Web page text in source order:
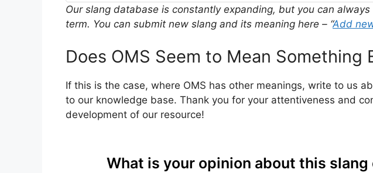
Our slang database is constantly expanding, but you can
term. You can submit new slang and its meaning here – “Add
Does OMS Seem to Mean Something
If this is the case, where OMS has other meanings, write to us
to our knowledge base. Thank you for your attentiveness and
development of our resource!
What is your opinion about this slang